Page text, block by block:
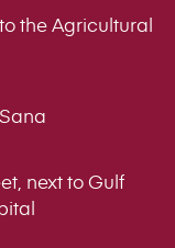
the Agricultural
next to Gulf